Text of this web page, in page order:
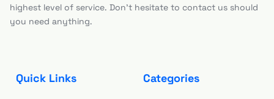
highest level of service. Don’t hesitate to contact us should
you need anything.
Quick Links Categories